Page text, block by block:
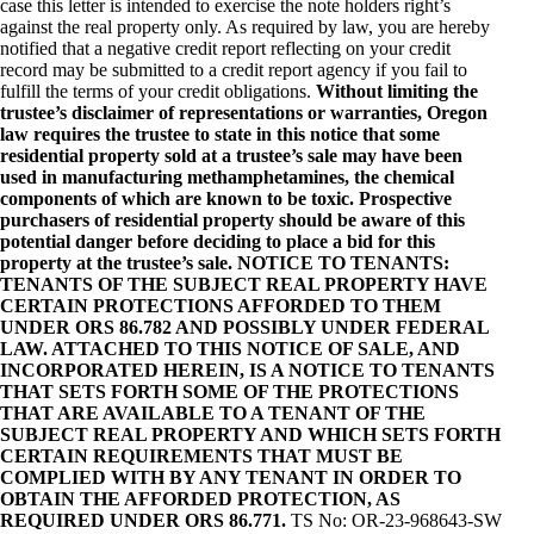
case this letter is intended to exercise the note holders right’s
against the real property only. As required by law, you are hereby
notified that a negative credit report reflecting on your credit
record may be submitted to a credit report agency if you fail to
fulfill the terms of your credit obligations. Without limiting the
trustee’s disclaimer of representations or warranties, Oregon
law requires the trustee to state in this notice that some
residential property sold at a trustee’s sale may have been
used in manufacturing methamphetamines, the chemical
components of which are known to be toxic. Prospective
purchasers of residential property should be aware of this
potential danger before deciding to place a bid for this
property at the trustee’s sale. NOTICE TO TENANTS:
TENANTS OF THE SUBJECT REAL PROPERTY HAVE
CERTAIN PROTECTIONS AFFORDED TO THEM
UNDER ORS 86.782 AND POSSIBLY UNDER FEDERAL
LAW. ATTACHED TO THIS NOTICE OF SALE, AND
INCORPORATED HEREIN, IS A NOTICE TO TENANTS
THAT SETS FORTH SOME OF THE PROTECTIONS
THAT ARE AVAILABLE TO A TENANT OF THE
SUBJECT REAL PROPERTY AND WHICH SETS FORTH
CERTAIN REQUIREMENTS THAT MUST BE
COMPLIED WITH BY ANY TENANT IN ORDER TO
OBTAIN THE AFFORDED PROTECTION, AS
REQUIRED UNDER ORS 86.771. TS No: OR-23-968643-SW